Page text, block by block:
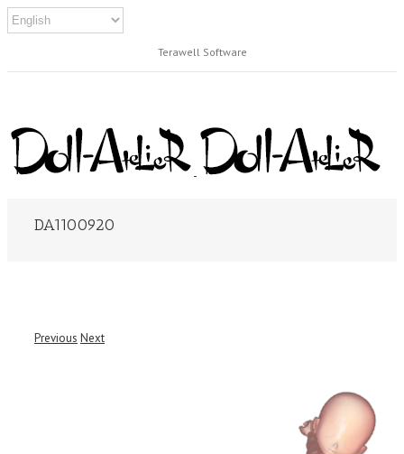
Terawell Software
DA1100920
Previous Next